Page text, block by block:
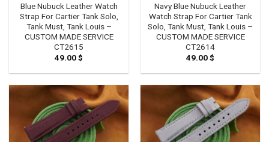
Blue Nubuck Leather Watch
Strap For Cartier Tank Solo,
Tank Must, Tank Louis –
CUSTOM MADE SERVICE
CT2615
49.00$
Navy Blue Nubuck Leather
Watch Strap For Cartier Tank
Solo, Tank Must, Tank Louis –
CUSTOM MADE SERVICE
CT2614
49.00$